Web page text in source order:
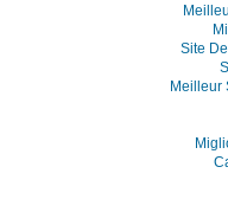
Site
Meilleur